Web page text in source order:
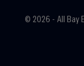
© 2026 - All Bay